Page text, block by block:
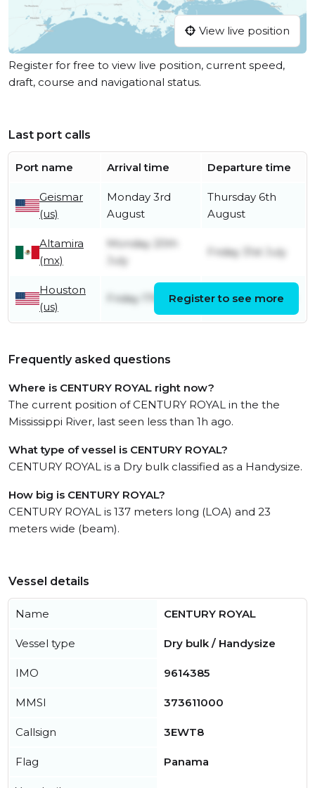
View live position
Register for free to view live position, current speed,
draft, course and navigational status.
Last port calls
Port name Arrival time Departure time
Geismar
(us)
Monday 3rd
August
Thursday 6th
August
Altamira
(mx)
Monday 20th
July
Friday 31st July
Houston
(us)
Friday 17th July Sunday 19th July
Register to see more
Frequently asked questions
Where is CENTURY ROYAL right now?
The current position of CENTURY ROYAL in the the
Mississippi River, last seen less than 1h ago.
What type of vessel is CENTURY ROYAL?
CENTURY ROYAL is a Dry bulk classified as a Handysize.
How big is CENTURY ROYAL?
CENTURY ROYAL is 137 meters long (LOA) and 23
meters wide (beam).
Vessel details
Name CENTURY ROYAL
Vessel type Dry bulk / Handysize
IMO 9614385
MMSI 373611000
Callsign 3EWT8
Flag Panama